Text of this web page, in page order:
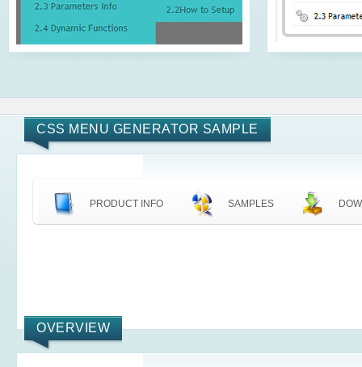
CSS MENU GENERATOR SAMPLE
PRODUCT INFO SAMPLES
OVERVIEW